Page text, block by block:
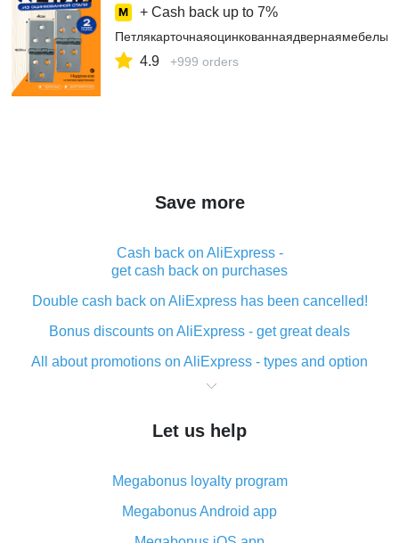
+ Cash back up to 7%
4.9 +999 orders
Save more
Cash back on AliExpress -
get cash back on purchases
Double cash back on AliExpress has been cancelled!
Bonus discounts on AliExpress - get great deals
All about promotions on AliExpress - types and option
What is cash back when making purchases on
The best place to download cash back for AliExpress
What is the AliExpress cash back plugin and what are
its advantages
Cash back from the AliExpress mobile app -
Let us help
Megabonus loyalty program
Megabonus Android app